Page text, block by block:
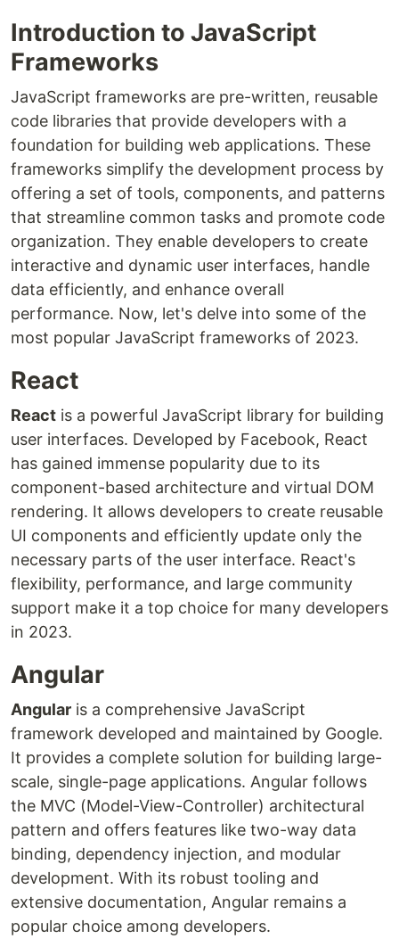
Introduction to JavaScript
Frameworks
JavaScript frameworks are pre-written, reusable
code libraries that provide developers with a
foundation for building web applications. These
frameworks simplify the development process by
offering a set of tools, components, and patterns
that streamline common tasks and promote code
organization. They enable developers to create
interactive and dynamic user interfaces, handle
data efficiently, and enhance overall
performance. Now, let's delve into some of the
most popular JavaScript frameworks of 2023.
React
React is a powerful JavaScript library for building
user interfaces. Developed by Facebook, React
has gained immense popularity due to its
component-based architecture and virtual DOM
rendering. It allows developers to create reusable
UI components and efficiently update only the
necessary parts of the user interface. React's
flexibility, performance, and large community
support make it a top choice for many developers
in 2023.
Angular
Angular is a comprehensive JavaScript
framework developed and maintained by Google.
It provides a complete solution for building large-
scale, single-page applications. Angular follows
the MVC (Model-View-Controller) architectural
pattern and offers features like two-way data
binding, dependency injection, and modular
development. With its robust tooling and
extensive documentation, Angular remains a
popular choice among developers.